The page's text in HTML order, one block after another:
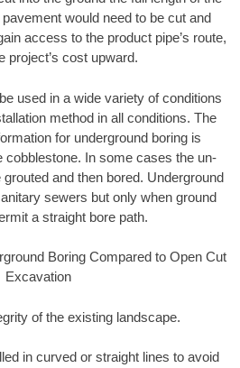
would need to be cut and
access to the product pipe’s route,
project’s cost upward.
used in a wide variety of conditions
method in all conditions. The
for underground boring is
cobblestone. In some cases the un-
and then bored. Underground
sewers but only when ground
a straight bore path.
Boring Compared to Open Cut
Excavation
of the existing landscape.
in curved or straight lines to avoid